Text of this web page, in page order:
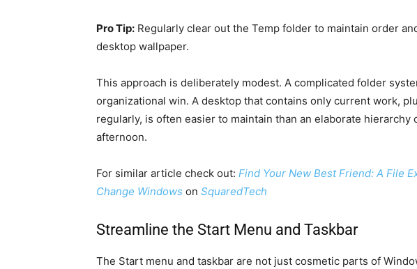
Pro Tip: Regularly clear out the Temp folder to maintain order
desktop wallpaper.
This approach is deliberately modest. A complicated folder
organizational win. A desktop that contains only current work,
regularly, is often easier to maintain than an elaborate hierarchy
afternoon.
For similar article check out: Find Your New Best Friend: A File
Change Windows on SquaredTech
Streamline the Start Menu and Taskbar
The Start menu and taskbar are not just cosmetic parts of